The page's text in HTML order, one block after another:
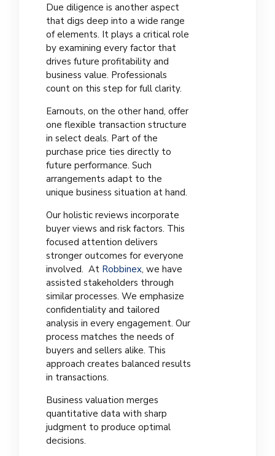
Due diligence is another aspect
that digs deep into a wide range
of elements. It plays a critical role
by examining every factor that
drives future profitability and
business value. Professionals
count on this step for full clarity.
Earnouts, on the other hand, offer
one flexible transaction structure
in select deals. Part of the
purchase price ties directly to
future performance. Such
arrangements adapt to the
unique business situation at hand.
Our holistic reviews incorporate
buyer views and risk factors. This
focused attention delivers
stronger outcomes for everyone
involved. At Robbinex, we have
assisted stakeholders through
similar processes. We emphasize
confidentiality and tailored
analysis in every engagement. Our
process matches the needs of
buyers and sellers alike. This
approach creates balanced results
in transactions.
Business valuation merges
quantitative data with sharp
judgment to produce optimal
decisions.